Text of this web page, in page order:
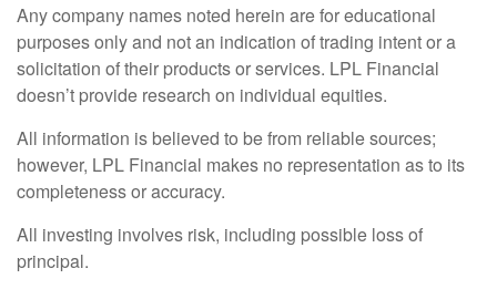
Any company names noted herein are for educational
purposes only and not an indication of trading intent or a
solicitation of their products or services. LPL Financial
doesn’t provide research on individual equities.
All information is believed to be from reliable sources;
however, LPL Financial makes no representation as to its
completeness or accuracy.
All investing involves risk, including possible loss of
principal.